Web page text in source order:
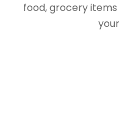
food, grocery